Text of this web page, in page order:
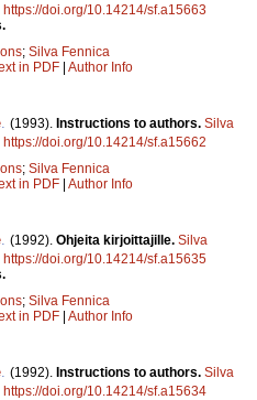
https://doi.org/10.14214/sf.a15663
; Silva Fennica
in PDF | Author Info
(1993). Instructions to authors. Silva
https://doi.org/10.14214/sf.a15662
; Silva Fennica
in PDF | Author Info
(1992). Ohjeita kirjoittajille. Silva
https://doi.org/10.14214/sf.a15635
; Silva Fennica
in PDF | Author Info
(1992). Instructions to authors. Silva
https://doi.org/10.14214/sf.a15634